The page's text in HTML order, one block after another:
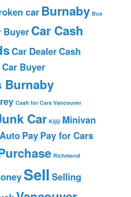
car Burnaby Bus
BuyerCar Cash
Car DealerCash
Buyer
Burnaby
Cash for Cars Vancouver
Car Kijiji Minivan
PayPay for Cars
Richmond
Sell Selling